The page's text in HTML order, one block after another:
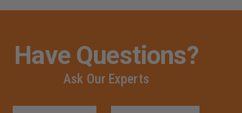
Have Questions?
Ask Our Experts